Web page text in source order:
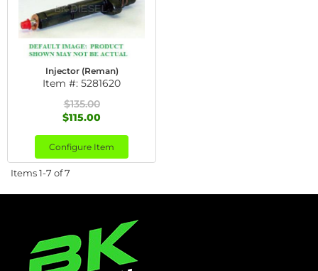
Injector (Reman)
Item #: 5281620
$135.00
$115.00
Configure Item
Items1-7 of7